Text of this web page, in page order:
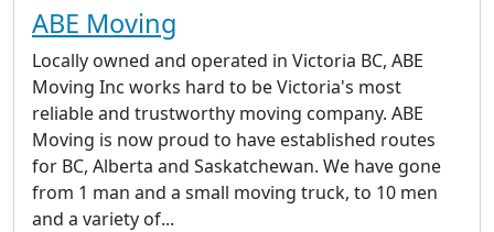
ABE Moving
Locally owned and operated in Victoria BC, ABE
Moving Inc works hard to be Victoria's most
reliable and trustworthy moving company. ABE
Moving is now proud to have established routes
for BC, Alberta and Saskatchewan. We have gone
from 1 man and a small moving truck, to 10 men
and a variety of...